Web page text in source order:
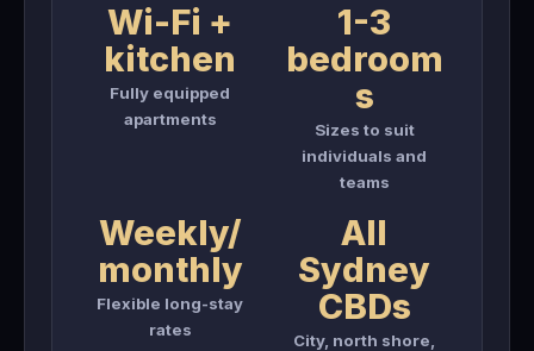
Wi-Fi +
kitchen
Fully equipped
apartments
1-3
bedroom
s
Sizes to suit
individuals and
teams
Weekly/
monthly
Flexible long-stay
rates
All
Sydney
CBDs
City, north shore,